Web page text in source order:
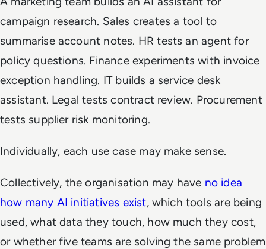
campaign research. Sales creates a tool to
summarise account notes. HR tests an agent for
policy questions. Finance experiments with invoice
exception handling. IT builds a service desk
assistant. Legal tests contract review. Procurement
tests supplier risk monitoring.
Individually, each use case may make sense.
Collectively, the organisation may have no idea
how many AI initiatives exist, which tools are being
used, what data they touch, how much they cost,
or whether five teams are solving the same problem